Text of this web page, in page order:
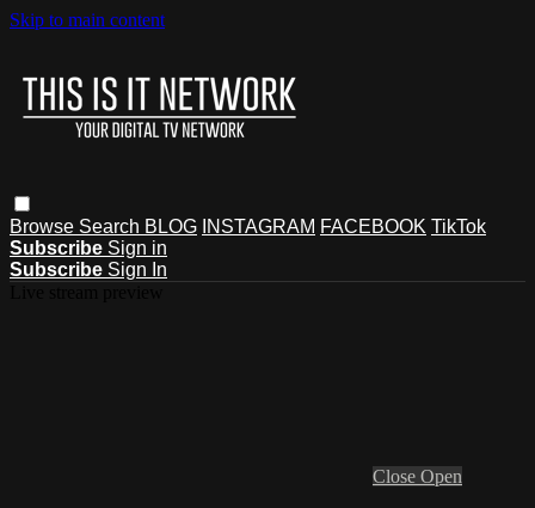
Skip to main content
Browse Search BLOG INSTAGRAM FACEBOOK TikTok
Subscribe Sign in
Subscribe Sign In
Close Open